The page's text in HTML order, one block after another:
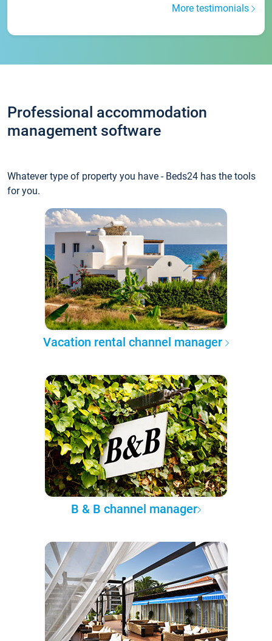
More testimonials
Professional accommodation
management software
Whatever type of property you have - Beds24 has the tools
for you.
Vacation rental channel manager
B & B channel manager